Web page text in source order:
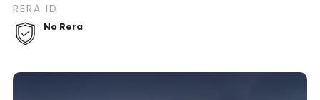
RERA ID
No Rera